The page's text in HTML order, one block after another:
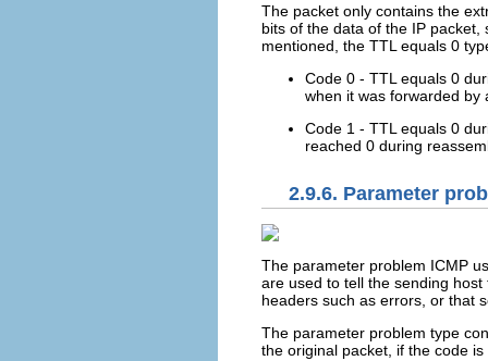
The packet only contains the
bits of the data of the IP
mentioned, the TTL equals 0
Code 0 - TTL equals 0
when it was forwarded by
Code 1 - TTL equals 0
reached 0 during
2.9.6. Parameter
The parameter problem ICMP
are used to tell the sending
headers such as errors, or that
The parameter problem type
the original packet, if the code